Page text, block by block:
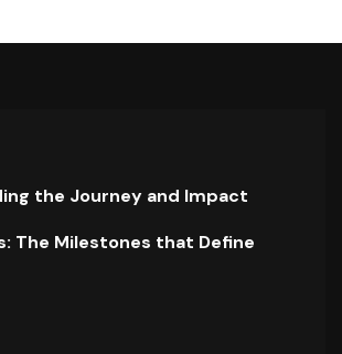
the Journey and Impact
The Milestones that Define